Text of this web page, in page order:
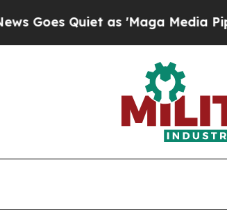
Quiet as 'Maga Media Pipeline'